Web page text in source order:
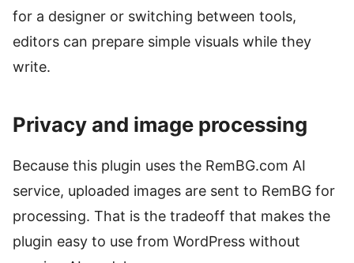
for a designer or switching between tools,
editors can prepare simple visuals while they
write.
Privacy and image processing
Because this plugin uses the RemBG.com AI
service, uploaded images are sent to RemBG for
processing. That is the tradeoff that makes the
plugin easy to use from WordPress without